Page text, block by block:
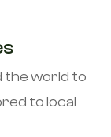
world to
to local